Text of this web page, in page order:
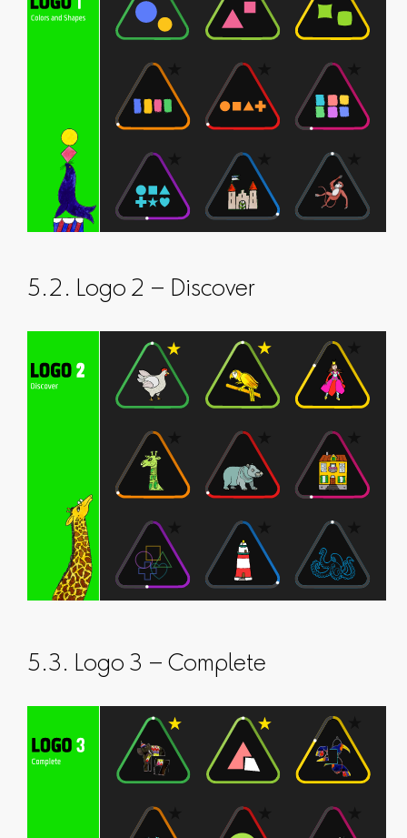
5.2. Logo 2 – Discover
5.3. Logo 3 – Complete